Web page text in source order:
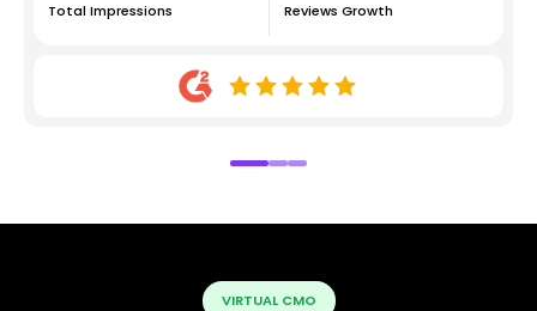
Total Impressions Reviews Growth
VIRTUAL CMO